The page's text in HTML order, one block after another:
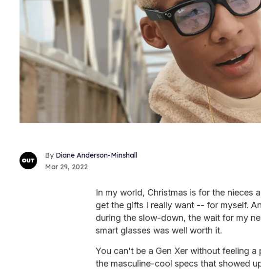
Diane Anderson-Minshall
Mar 29, 2022
In my world, Christmas is for the nieces
get the gifts I really want -- for myself.
during the slow-down, the wait for my
smart glasses was well worth it.
You can't be a Gen Xer without feeling
the masculine-cool specs that showed